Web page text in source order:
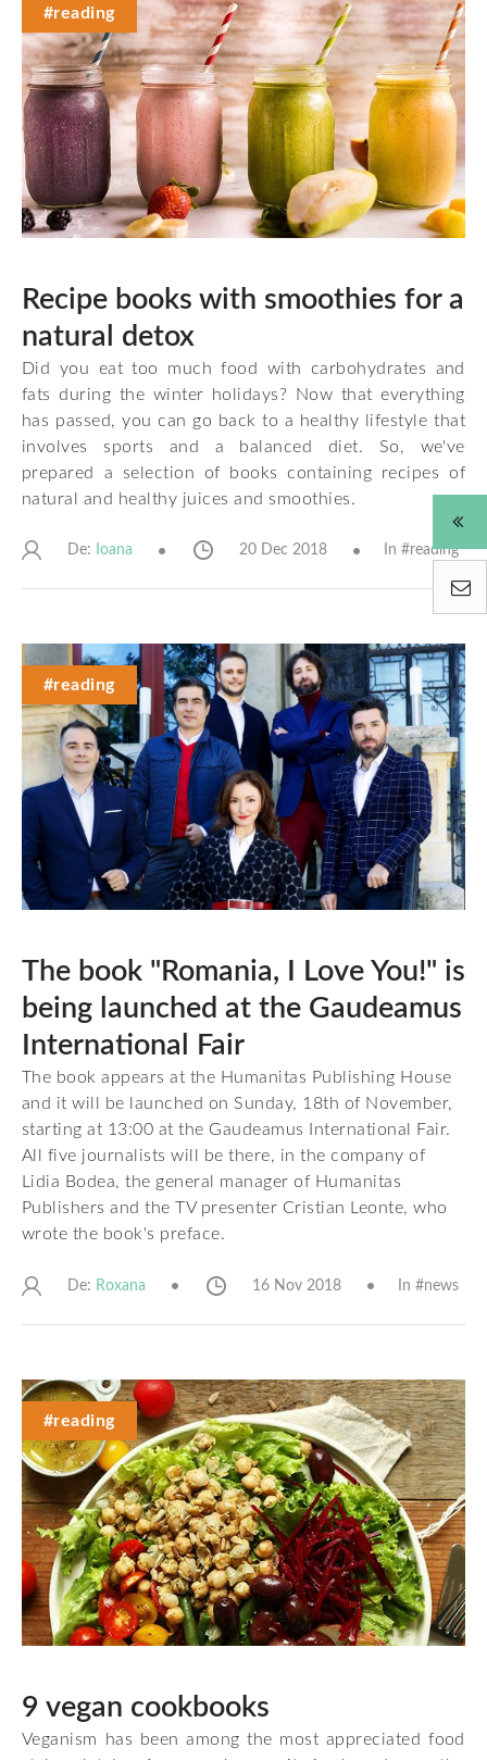
#reading
Recipe books with smoothies for a
natural detox
Did you eat too much food with carbohydrates and
fats during the winter holidays? Now that everything
has passed, you can go back to a healthy lifestyle that
involves sports and a balanced diet. So, we've
prepared a selection of books containing recipes of
natural and healthy juices and smoothies.
De: Ioana 20 Dec 2018 In #reading
#reading
The book "Romania, I Love You!" is
being launched at the Gaudeamus
International Fair
The book appears at the Humanitas Publishing House
and it will be launched on Sunday, 18th of November,
starting at 13:00 at the Gaudeamus International Fair.
All five journalists will be there, in the company of
Lidia Bodea, the general manager of Humanitas
Publishers and the TV presenter Cristian Leonte, who
wrote the book's preface.
De: Roxana 16 Nov 2018 In #news
#reading
9 vegan cookbooks
Veganism has been among the most appreciated food